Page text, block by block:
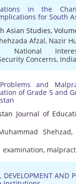
in the
for South
Asian Studies,
Afzal, Nazir
National
Concerns,
and
of Grade 5 and
Journal of
Shehzad
examination,
DEVELOPMENT AND